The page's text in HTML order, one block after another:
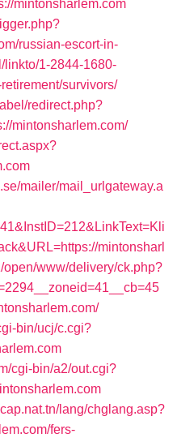
mintonsharlem.com
russian-escort-in-
linkto/1-2844-1680-
survivors/
redirect.php?
mintonsharlem.com/
mailer/mail_urlgateway.a
mintonsharl
open/www/delivery/ck.php?
bin/ucj/c.cgi?
cgi-bin/a2/out.cgi?
lang/chglang.asp?
fers-